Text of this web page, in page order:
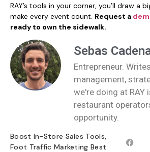
RAY’s tools in your corner, you’ll draw a
make every event count. Request a
ready to own the sidewalk.
Sebas
Entrepreneur.
management,
we're doing at RAY
restaurant
opportunity.
Boost In-Store Sales Tools,
Foot Traffic Marketing Best